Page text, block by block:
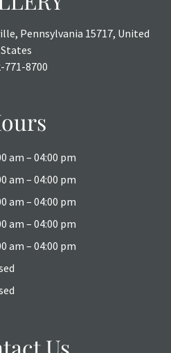
Pennsylvania 15717, United
States
771-8700
am – 04:00 pm
am – 04:00 pm
am – 04:00 pm
am – 04:00 pm
am – 04:00 pm